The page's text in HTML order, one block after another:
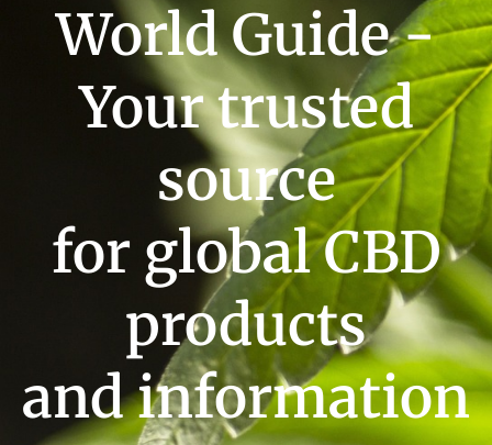
World Guide -
Your trusted
source
for global CBD
products
and information